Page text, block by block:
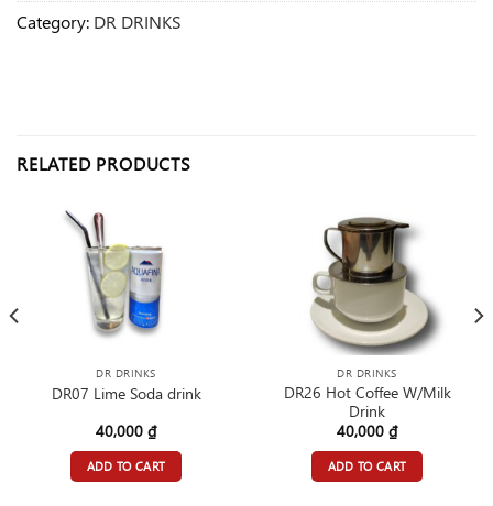
Category: DR DRINKS
RELATED PRODUCTS
DR DRINKS
DR07 Lime Soda drink
40,000 ₫
ADD TO CART
DR DRINKS
DR26 Hot Coffee W/Milk
Drink
40,000 ₫
ADD TO CART